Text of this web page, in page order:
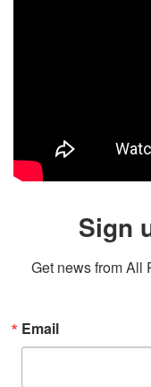
Sign
Get news from All
Email